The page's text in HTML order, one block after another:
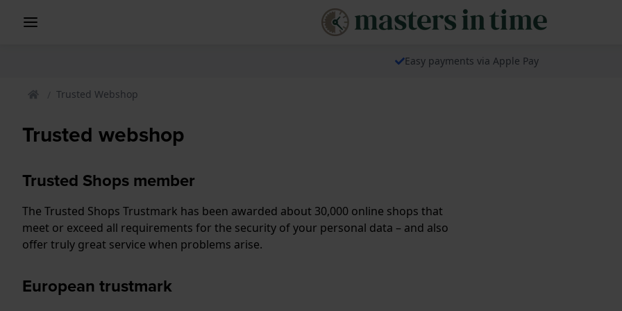
Easy payments via Apple Pay
Trusted Webshop
Trusted webshop
Trusted Shops member
The Trusted Shops Trustmark has been awarded about 30,000 online shops that
meet or exceed all requirements for the security of your personal data – and also
offer truly great service when problems arise.
European trustmark